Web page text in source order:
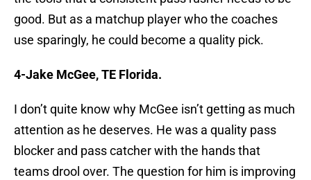
good. But as a matchup player who the coaches
use sparingly, he could become a quality pick.
4-Jake McGee, TE Florida.
I don’t quite know why McGee isn’t getting as much
attention as he deserves. He was a quality pass
blocker and pass catcher with the hands that
teams drool over. The question for him is improving